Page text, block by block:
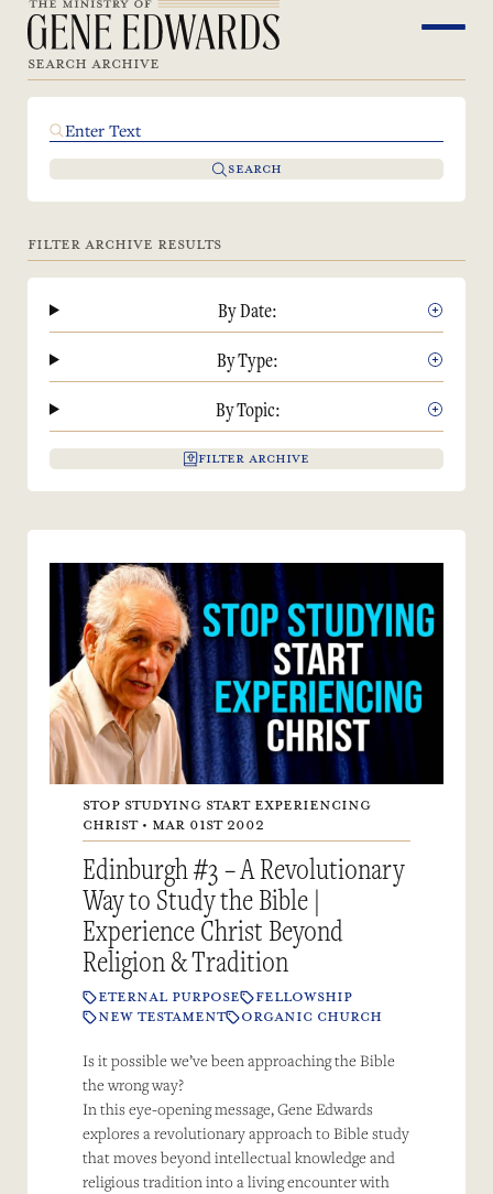
SEARCH ARCHIVE
SEARCH
FILTER ARCHIVE RESULTS
By Date:
By Type:
By Topic:
FILTER ARCHIVE
STOP STUDYING START EXPERIENCING
CHRIST • MAR 01ST 2002
Edinburgh #3 – A Revolutionary
Way to Study the Bible |
Experience Christ Beyond
Religion & Tradition
ETERNAL PURPOSE
FELLOWSHIP
NEW TESTAMENT
ORGANIC CHURCH
Is it possible we’ve been approaching the Bible
the wrong way?
In this eye-opening message, Gene Edwards
explores a revolutionary approach to Bible study
that moves beyond intellectual knowledge and
religious tradition into a living encounter with